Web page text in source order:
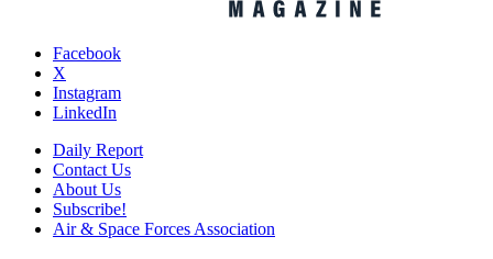
Facebook
X
Instagram
LinkedIn
Daily Report
Contact Us
About Us
Subscribe!
Air & Space Forces Association